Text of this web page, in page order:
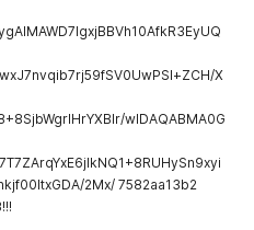
X
wIDAQABMA0G
2Mx/ 7582aa13b2